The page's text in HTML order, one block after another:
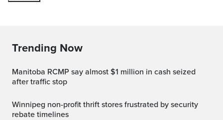
Trending Now
Manitoba RCMP say almost $1 million in cash seized
after traffic stop
Winnipeg non-profit thrift stores frustrated by security
rebate timelines